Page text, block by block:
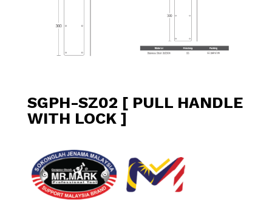
SGPH-SZ02 [ PULL HANDLE
WITH LOCK ]